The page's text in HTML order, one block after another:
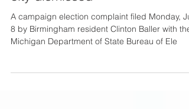
A campaign election complaint filed Monday,
8 by Birmingham resident Clinton Baller with the
Michigan Department of State Bureau of Ele